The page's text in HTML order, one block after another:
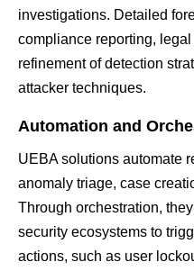
investigations. Detailed
compliance reporting,
refinement of detection
attacker techniques.
Automation and
UEBA solutions automate
anomaly triage, case
Through orchestration,
security ecosystems to
actions, such as user